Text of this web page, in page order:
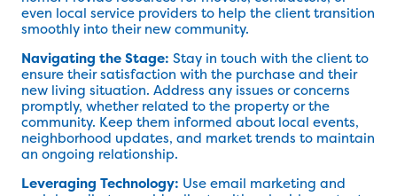
even local service providers to help the client transition
smoothly into their new community.
Navigating the Stage: Stay in touch with the client to
ensure their satisfaction with the purchase and their
new living situation. Address any issues or concerns
promptly, whether related to the property or the
community. Keep them informed about local events,
neighborhood updates, and market trends to maintain
an ongoing relationship.
Leveraging Technology: Use email marketing and